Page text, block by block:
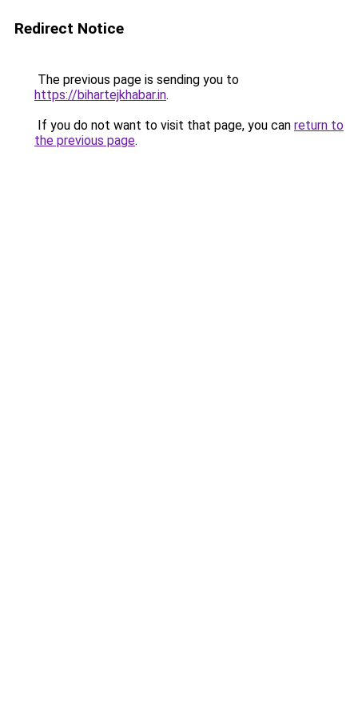
Redirect Notice
The previous page is sending you to
https://bihartejkhabar.in.
If you do not want to visit that page, you can return to
the previous page.